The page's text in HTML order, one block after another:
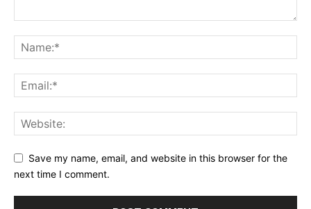
Save my name, email, and website in this browser for the
next time I comment.